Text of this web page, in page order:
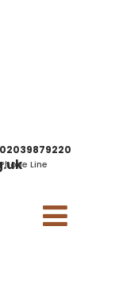
02039879220
Phone Line